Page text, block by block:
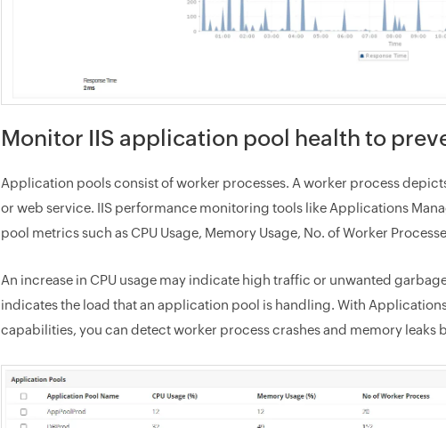
Monitor IIS application pool health to
Application pools consist of worker processes. A worker process
or web service. IIS performance monitoring tools like Applications
pool metrics such as CPU Usage, Memory Usage, No. of Worker
An increase in CPU usage may indicate high traffic or unwanted
indicates the load that an application pool is handling. With
capabilities, you can detect worker process crashes and memory leaks